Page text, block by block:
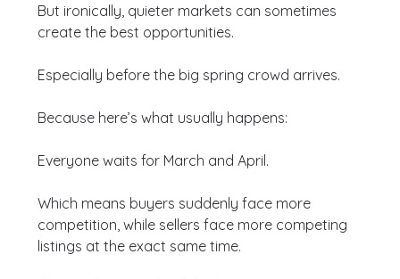
But ironically, quieter markets can sometimes
create the best opportunities.
Especially before the big spring crowd arrives.
Because here’s what usually happens:
Everyone waits for March and April.
Which means buyers suddenly face more
competition, while sellers face more competing
listings at the exact same time.